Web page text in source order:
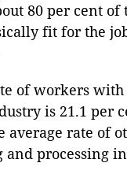
80 per cent of
fit for the
of workers
is 21.1 per
average rate of
processing